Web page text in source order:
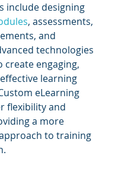
include designing
, assessments,
and
technologies
create engaging,
learning
eLearning
flexibility and
a more
to training